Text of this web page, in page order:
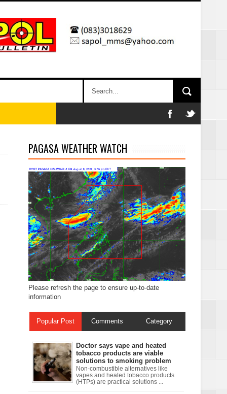
PAGASA WEATHER WATCH
Please refresh the page to ensure up-to-date
information
Popular Post Comments Category
Doctor says vape and heated
tobacco products are viable
solutions to smoking problem
Non-combustible alternatives like
vapes and heated tobacco products
(HTPs) are practical solutions ...